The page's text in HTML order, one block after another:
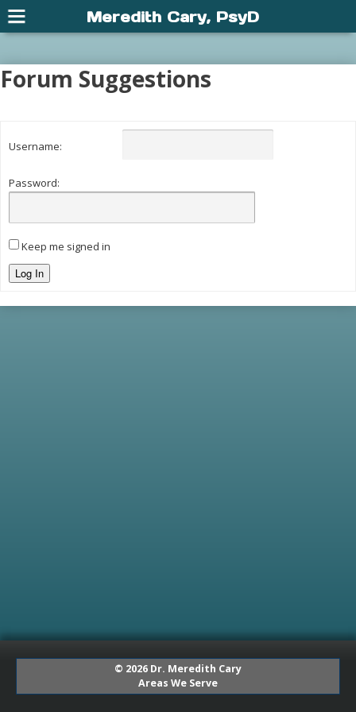
Forum Suggestions
Username:
Password:
Keep me signed in
Log In
© 2026 Dr. Meredith Cary
Areas We Serve
Meredith Cary, PsyD